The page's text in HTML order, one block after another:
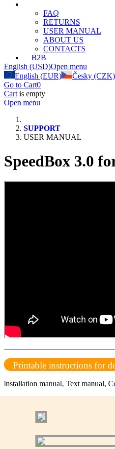
FAQ
RETURNS
USER MANUAL
ABOUT US
CONTACTS
B2B
English (USD)Open menu
English (EUR)
Česky (CZK)
Go to Cart0
Cart is empty
Open menu
SUPPORT
USER MANUAL
SpeedBox 3.0
Printable instructions for
lnstallation manual, Text manual,